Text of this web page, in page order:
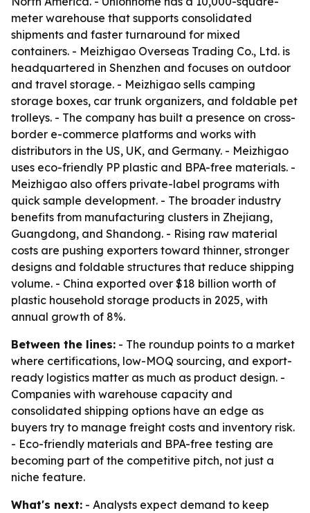
meter warehouse that supports consolidated
shipments and faster turnaround for mixed
containers. - Meizhigao Overseas Trading Co., Ltd. is
headquartered in Shenzhen and focuses on outdoor
and travel storage. - Meizhigao sells camping
storage boxes, car trunk organizers, and foldable pet
trolleys. - The company has built a presence on cross-
border e-commerce platforms and works with
distributors in the US, UK, and Germany. - Meizhigao
uses eco-friendly PP plastic and BPA-free materials. -
Meizhigao also offers private-label programs with
quick sample development. - The broader industry
benefits from manufacturing clusters in Zhejiang,
Guangdong, and Shandong. - Rising raw material
costs are pushing exporters toward thinner, stronger
designs and foldable structures that reduce shipping
volume. - China exported over $18 billion worth of
plastic household storage products in 2025, with
annual growth of 8%.
Between the lines: - The roundup points to a market
where certifications, low-MOQ sourcing, and export-
ready logistics matter as much as product design. -
Companies with warehouse capacity and
consolidated shipping options have an edge as
buyers try to manage freight costs and inventory risk.
- Eco-friendly materials and BPA-free testing are
becoming part of the competitive pitch, not just a
niche feature.
What's next: - Analysts expect demand to keep